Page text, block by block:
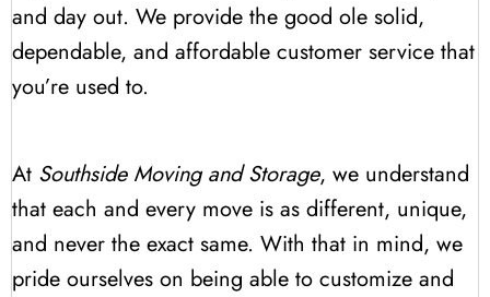
and day out. We provide the good ole solid,
dependable, and affordable customer service that
you’re used to.
At Southside Moving and Storage, we understand
that each and every move is as different, unique,
and never the exact same. With that in mind, we
pride ourselves on being able to customize and